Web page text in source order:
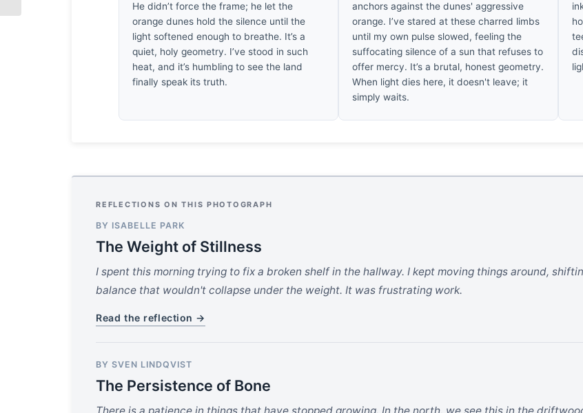
He didn’t force the frame; he let the
orange dunes hold the silence until the
light softened enough to breathe. It’s a
quiet, holy geometry. I’ve stood in such
heat, and it’s humbling to see the land
finally speak its truth.
anchors against the dunes' aggressive
orange. I’ve stared at these charred limbs
until my own pulse slowed, feeling the
suffocating silence of a sun that refuses to
offer mercy. It’s a brutal, honest geometry.
When light dies here, it doesn't leave; it
simply waits.
REFLECTIONS ON THIS PHOTOGRAPH
BY ISABELLE PARK
The Weight of Stillness
I spent this morning trying to fix a broken shelf in the hallway. I kept moving things around,
balance that wouldn't collapse under the weight. It was frustrating work.
Read the reflection →
BY SVEN LINDQVIST
The Persistence of Bone